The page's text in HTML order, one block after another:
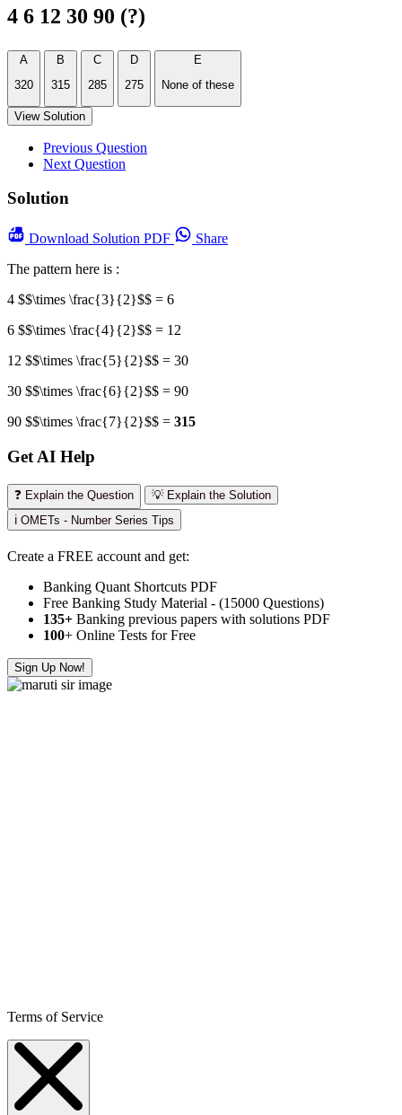
4 6 12 30 90 (?)
A
320
B
315
C
285
D
275
E
None of these
View Solution
Previous Question
Next Question
Solution
Download Solution PDF
Share
The pattern here is :
4 $$\times \frac{3}{2}$$ = 6
6 $$\times \frac{4}{2}$$ = 12
12 $$\times \frac{5}{2}$$ = 30
30 $$\times \frac{6}{2}$$ = 90
90 $$\times \frac{7}{2}$$ = 315
Get AI Help
❓ Explain the Question
💡 Explain the Solution
ℹ️ OMETs - Number Series Tips
Create a FREE account and get:
Banking Quant Shortcuts PDF
Free Banking Study Material - (15000 Questions)
135+ Banking previous papers with solutions PDF
100+ Online Tests for Free
Sign Up Now!
Terms of Service